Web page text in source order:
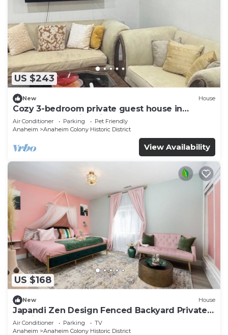
US $243
New House
Cozy 3-bedroom private guest house in
fabulous Anaheim with cool AC
Air Conditioner Parking
Pet Friendly
Anaheim
Anaheim Colony Historic District
View Availability
US $168
New House
Japandi Zen Design Fenced Backyard Private
Parking
Air Conditioner Parking
TV
Anaheim
Anaheim Colony Historic District